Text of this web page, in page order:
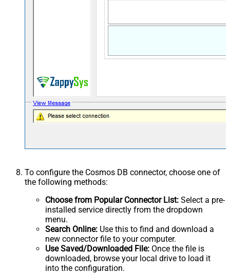
To configure the Cosmos DB connector, choose one of
the following methods:
Choose from Popular Connector List: Select a pre-
installed service directly from the dropdown
menu.
Search Online: Use this to find and download a
new connector file to your computer.
Use Saved/Downloaded File: Once the file is
downloaded, browse your local drive to load it
into the configuration.